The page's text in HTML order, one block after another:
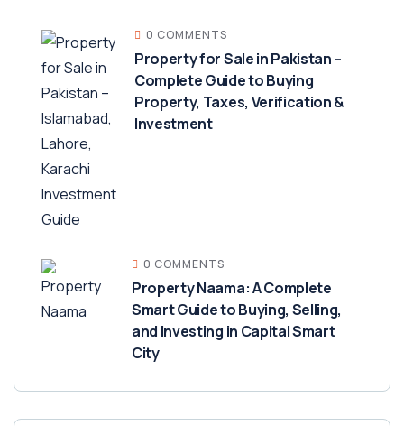
0 COMMENTS
Property for Sale in Pakistan –
Complete Guide to Buying
Property, Taxes, Verification &
Investment
0 COMMENTS
Property Naama: A Complete
Smart Guide to Buying, Selling,
and Investing in Capital Smart
City